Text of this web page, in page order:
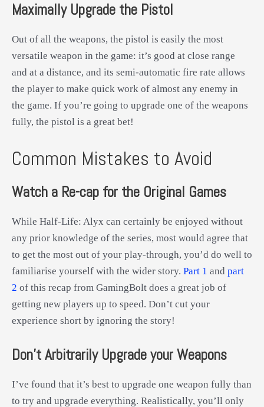
Maximally Upgrade the Pistol
Out of all the weapons, the pistol is easily the most
versatile weapon in the game: it’s good at close range
and at a distance, and its semi-automatic fire rate allows
the player to make quick work of almost any enemy in
the game. If you’re going to upgrade one of the weapons
fully, the pistol is a great bet!
Common Mistakes to Avoid
Watch a Re-cap for the Original Games
While Half-Life: Alyx can certainly be enjoyed without
any prior knowledge of the series, most would agree that
to get the most out of your play-through, you’d do well to
familiarise yourself with the wider story. Part 1 and part
2 of this recap from GamingBolt does a great job of
getting new players up to speed. Don’t cut your
experience short by ignoring the story!
Don’t Arbitrarily Upgrade your Weapons
I’ve found that it’s best to upgrade one weapon fully than
to try and upgrade everything. Realistically, you’ll only